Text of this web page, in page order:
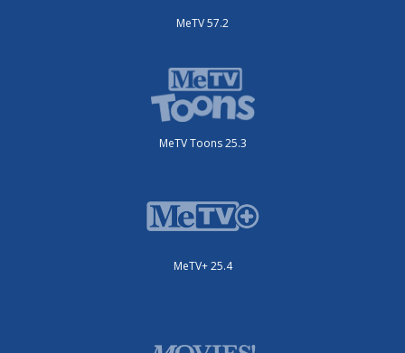
MeTV 57.2
MeTV Toons 25.3
MeTV+ 25.4